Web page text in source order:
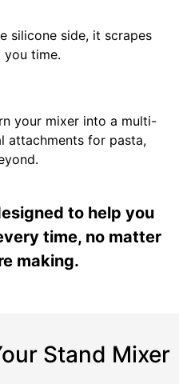
silicone side, it scrapes
you time.
your mixer into a multi-
attachments for pasta,
to help you
time, no matter
making.
Stand Mixer